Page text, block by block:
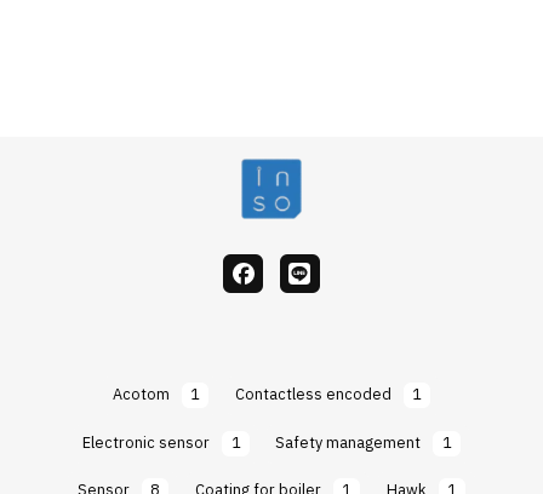
facebook
Line
Acotom 1 Contactless encoded
1
Electronic sensor
1 Safety management
1